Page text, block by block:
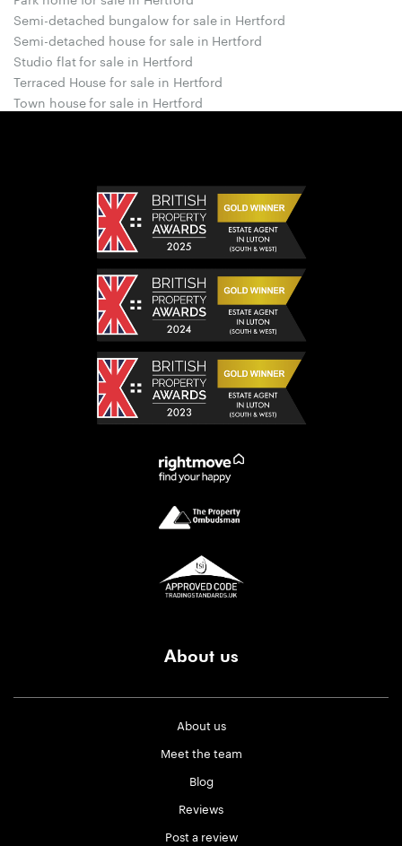
Semi-detached bungalow for sale in Hertford
Semi-detached house for sale in Hertford
Studio flat for sale in Hertford
Terraced House for sale in Hertford
Town house for sale in Hertford
About us
About us
Meet the team
Blog
Reviews
Post a review